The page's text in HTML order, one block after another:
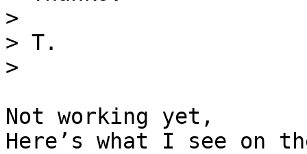
>
> T.
Not working yet,
Here’s what I see on